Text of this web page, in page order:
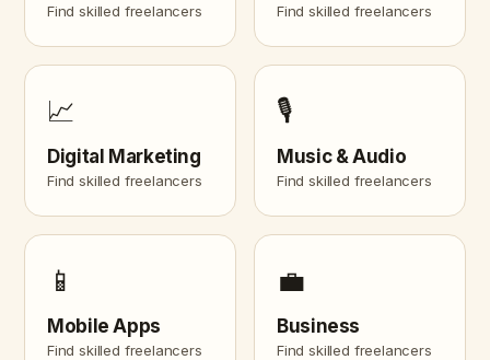
Find skilled freelancers Find skilled freelancers
📈
Digital Marketing
Find skilled freelancers
🎙️
Music & Audio
Find skilled freelancers
📱
Mobile Apps
Find skilled freelancers
💼
Business
Find skilled freelancers